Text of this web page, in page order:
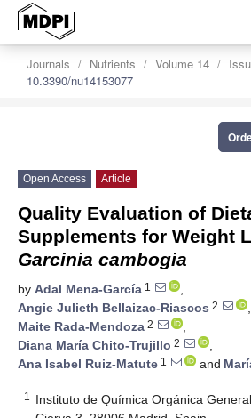
Journals Nutrients Volume 14
10.3390/nu14153077
Open Access Article
Quality Evaluation of
Supplements for Weight
Garcinia cambogia
by Adal Mena-García 1
,
Angie Julieth Bellaizac-Riascos 2
,
Maite Rada-Mendoza 2
,
Diana María Chito-Trujillo 2
,
Ana Isabel Ruiz-Matute 1 and
1
Instituto de Química Orgánica